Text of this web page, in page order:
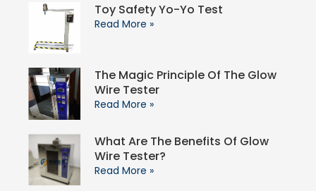
Toy Safety Yo-Yo Test
Read More »
The Magic Principle Of The Glow
Wire Tester
Read More »
What Are The Benefits Of Glow
Wire Tester?
Read More »